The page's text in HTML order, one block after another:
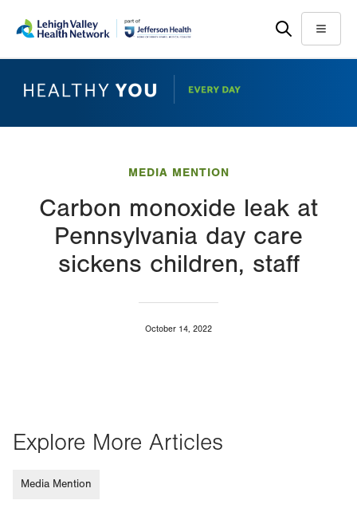
main
help
Menu
MEDIA MENTION
Carbon monoxide leak at
Pennsylvania day care
sickens children, staff
October 14, 2022
Explore More Articles
Media Mention